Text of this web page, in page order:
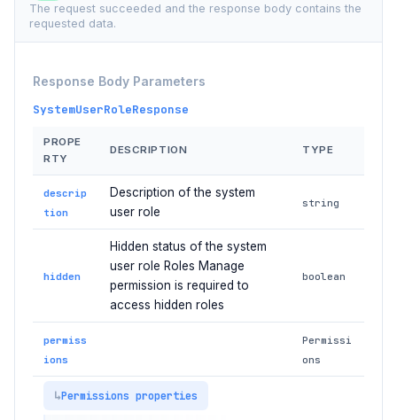
The request succeeded and the response body contains the
requested data.
Response Body Parameters
SystemUserRoleResponse
PROPE
RTY
DESCRIPTION TYPE
descrip
tion
Description of the system
user role
string
hidden
Hidden status of the system
user role Roles Manage
permission is required to
access hidden roles
boolean
permiss
ions
Permissi
ons
Permissions properties